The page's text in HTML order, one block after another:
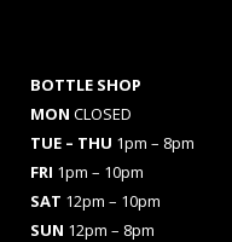
BOTTLE SHOP
MON CLOSED
TUE – THU 1pm – 8pm
FRI 1pm – 10pm
SAT 12pm – 10pm
SUN 12pm – 8pm